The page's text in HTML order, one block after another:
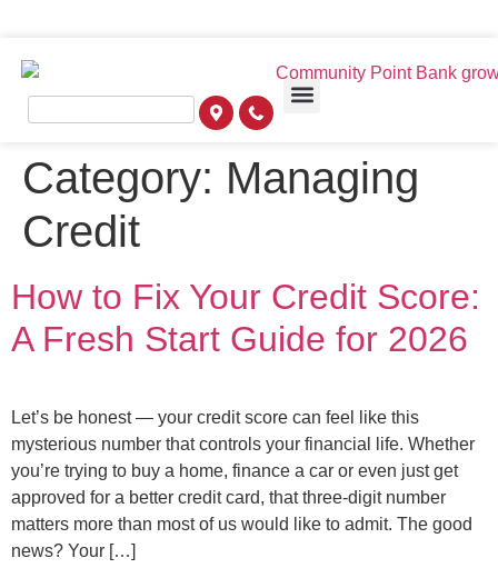
Category: Managing
Credit
How to Fix Your Credit Score:
A Fresh Start Guide for 2026
Let’s be honest — your credit score can feel like this
mysterious number that controls your financial life. Whether
you’re trying to buy a home, finance a car or even just get
approved for a better credit card, that three-digit number
matters more than most of us would like to admit. The good
news? Your […]